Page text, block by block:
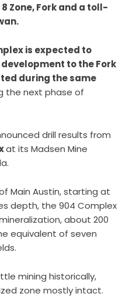
Zone, Fork and a toll-
is expected to
development to the Fork
during the same
the next phase of
drill results from
at its Madsen Mine
Main Austin, starting at
depth, the 904 Complex
about 200
equivalent of seven
mining historically,
zone mostly intact.